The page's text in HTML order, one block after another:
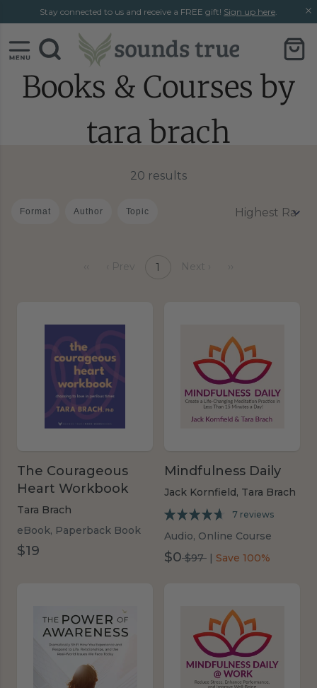
to
content
to
chat
support
Stay connected to us and receive a FREE gift! Sign up here.
Books & Courses by
tara brach
20 results
Format Author Topic
‹ Prev 1 Next ›
The Courageous
Heart Workbook
Tara Brach
eBook, Paperback Book
$19
Mindfulness Daily
Jack Kornfield, Tara Brach
7 reviews
Audio, Online Course
$0was
$97 | Save 100%